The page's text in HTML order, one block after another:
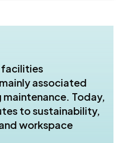
facilities
associated
Today,
to sustainability,
workspace